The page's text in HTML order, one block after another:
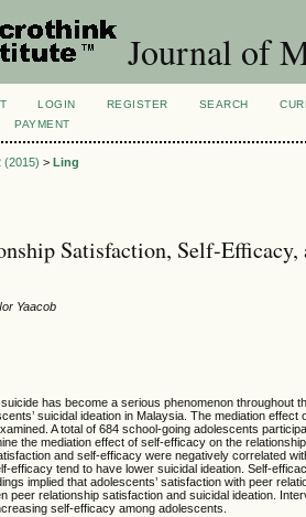
Journal of
LOGIN REGISTER SEARCH
PAYMENT
(2015) >Ling
Satisfaction, Self-
Yaacob
has become a serious phenomenon throughout
suicidal ideation in Malaysia. The mediation
A total of 684 school-going adolescents
the mediation effect of self-efficacy on the
and self-efficacy were negatively correlated
efficacy tend to have lower suicidal ideation. Self-
implied that adolescents’ satisfaction with peer
peer relationship satisfaction and suicidal ideation.
self-efficacy among adolescents.